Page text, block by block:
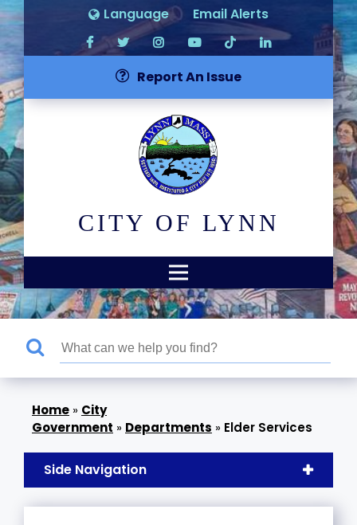
Language Email Alerts
Report An Issue
CITY OF LYNN
» City
Government » Departments » Elder Services
Side Navigation